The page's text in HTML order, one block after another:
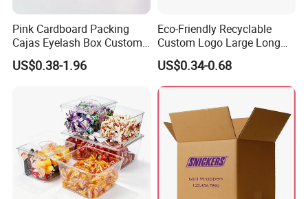
Pink Cardboard Packing
Cajas Eyelash Box Custom
Logo Shoe Mailer Shipping
Box Packaging Paper Boxes
US$0.38-1.96
Eco-Friendly Recyclable
Custom Logo Large Long
Packaging Boxes Brown
Cardboard Carton Kraft
Shipping Box
US$0.34-0.68